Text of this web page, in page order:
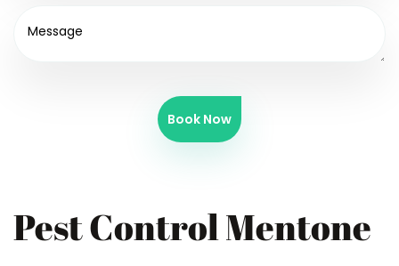
Book Now
Pest Control Mentone